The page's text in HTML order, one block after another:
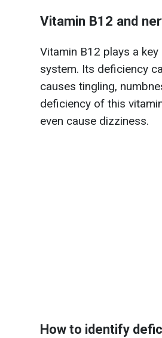
Vitamin B12 and
Vitamin B12 plays a
system. Its deficiency
causes tingling,
deficiency of this
even cause dizziness.
How to identify